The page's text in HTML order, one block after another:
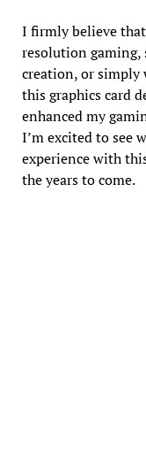
I firmly believe
resolution gaming,
creation, or simply
this graphics card
enhanced my
I’m excited to see
experience with
the years to come.